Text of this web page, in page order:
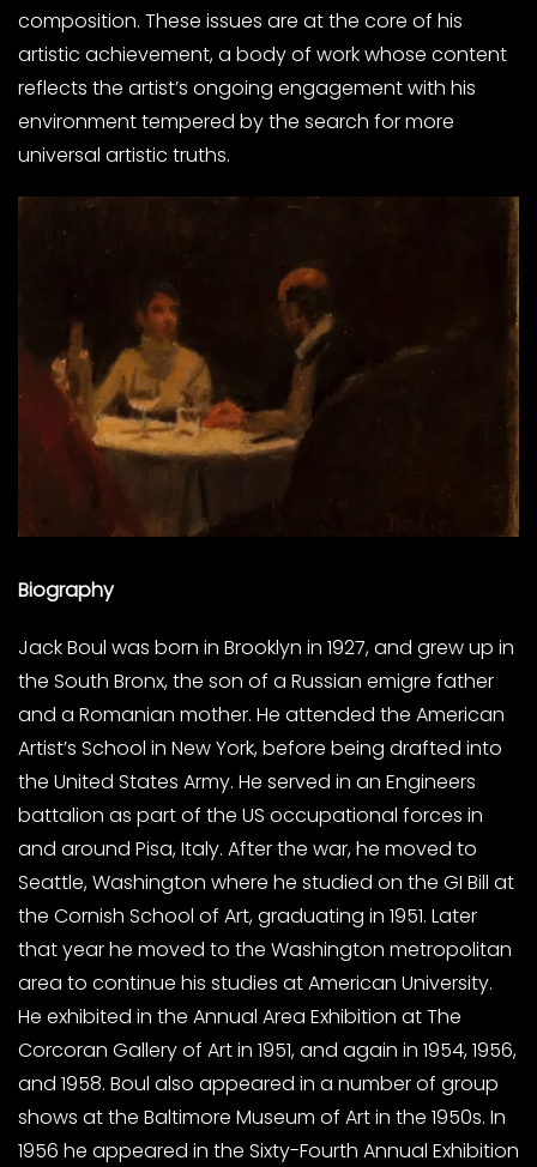
composition. These issues are at the core of his
artistic achievement, a body of work whose content
reflects the artist’s ongoing engagement with his
environment tempered by the search for more
universal artistic truths.
Biography
Jack Boul was born in Brooklyn in 1927, and grew up in
the South Bronx, the son of a Russian emigre father
and a Romanian mother. He attended the American
Artist’s School in New York, before being drafted into
the United States Army. He served in an Engineers
battalion as part of the US occupational forces in
and around Pisa, Italy. After the war, he moved to
Seattle, Washington where he studied on the GI Bill at
the Cornish School of Art, graduating in 1951. Later
that year he moved to the Washington metropolitan
area to continue his studies at American University.
He exhibited in the Annual Area Exhibition at The
Corcoran Gallery of Art in 1951, and again in 1954, 1956,
and 1958. Boul also appeared in a number of group
shows at the Baltimore Museum of Art in the 1950s. In
1956 he appeared in the Sixty-Fourth Annual Exhibition